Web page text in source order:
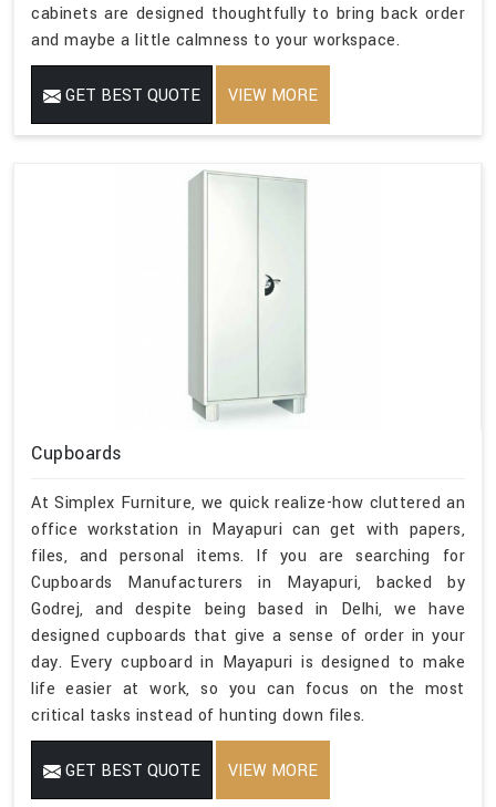
cabinets are designed thoughtfully to bring back order
and maybe a little calmness to your workspace.
GET BEST QUOTE VIEW MORE
Cupboards
At Simplex Furniture, we quick realize-how cluttered an
office workstation in Mayapuri can get with papers,
files, and personal items. If you are searching for
Cupboards Manufacturers in Mayapuri, backed by
Godrej, and despite being based in Delhi, we have
designed cupboards that give a sense of order in your
day. Every cupboard in Mayapuri is designed to make
life easier at work, so you can focus on the most
critical tasks instead of hunting down files.
GET BEST QUOTE VIEW MORE